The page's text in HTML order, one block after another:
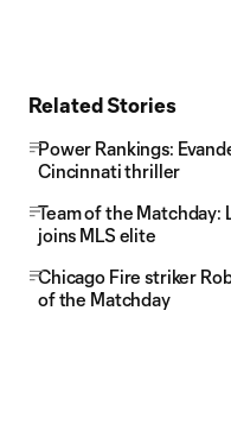
Related Stories
Power Rankings:
Cincinnati thriller
Team of the Matchday:
joins MLS elite
Chicago Fire striker
of the Matchday